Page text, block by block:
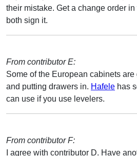
their mistake. Get a change order
both sign it.
From contributor E:
Some of the European cabinets
and putting drawers in. Hafele has
can use if you use levelers.
From contributor F:
I agree with contributor D. Have